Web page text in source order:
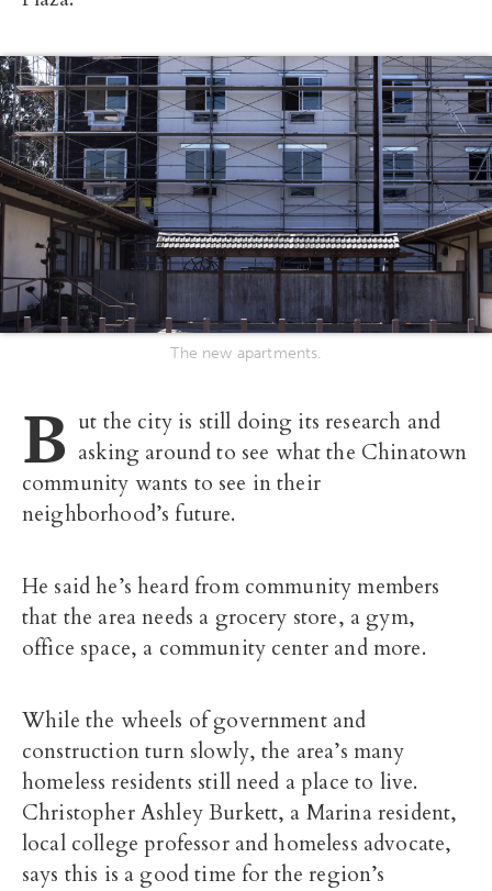
The new apartments.
B ut the city is still doing its research and
asking around to see what the Chinatown
community wants to see in their
neighborhood’s future.
He said he’s heard from community members
that the area needs a grocery store, a gym,
office space, a community center and more.
While the wheels of government and
construction turn slowly, the area’s many
homeless residents still need a place to live.
Christopher Ashley Burkett, a Marina resident,
local college professor and homeless advocate,
says this is a good time for the region’s